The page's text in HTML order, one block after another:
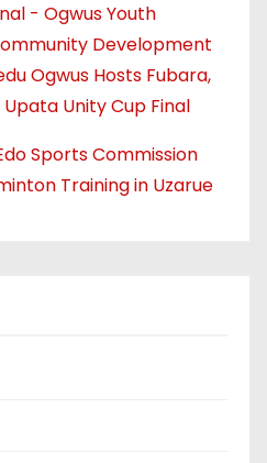
- Ogwus Youth
Development
Ogwus Hosts Fubara,
Upata Unity Cup Final
Sports Commission
Training in Uzarue